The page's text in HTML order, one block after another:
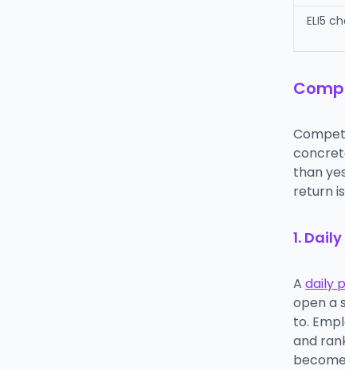
ELI5
than
return
1.
A daily
open a
to.
and